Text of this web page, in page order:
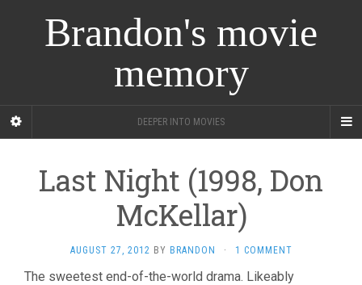
Brandon's movie
memory
DEEPER INTO MOVIES
Last Night (1998, Don
McKellar)
AUGUST 27, 2012 BY BRANDON · 1 COMMENT
The sweetest end-of-the-world drama. Likeably